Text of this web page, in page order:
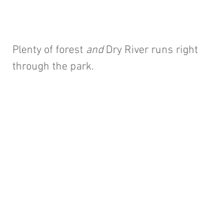
Plenty of forest and Dry River runs right
through the park.